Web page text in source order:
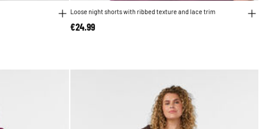
Loose night shorts with ribbed texture and lace trim
€24.99